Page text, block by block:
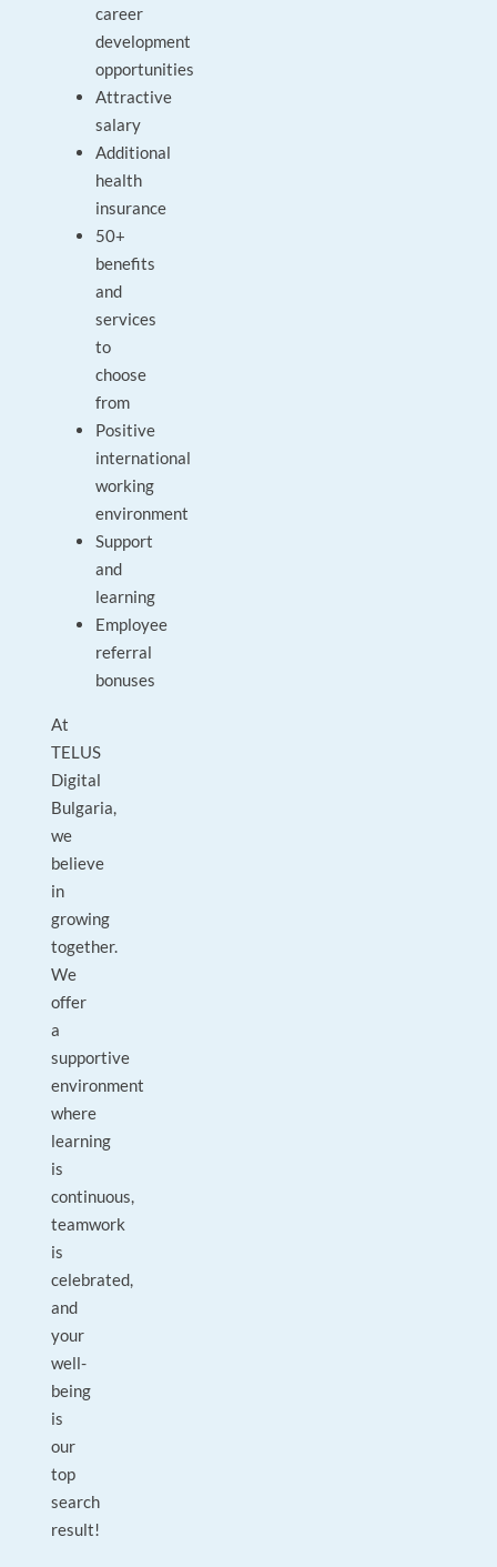
career
development
opportunities
Attractive
salary
Additional
health
insurance
50+
benefits
and
services
to
choose
from
Positive
international
working
environment
Support
and
learning
Employee
referral
bonuses
At
TELUS
Digital
Bulgaria,
we
believe
in
growing
together.
We
offer
a
supportive
environment
where
learning
is
continuous,
teamwork
is
celebrated,
and
your
well-
being
is
our
top
search
result!